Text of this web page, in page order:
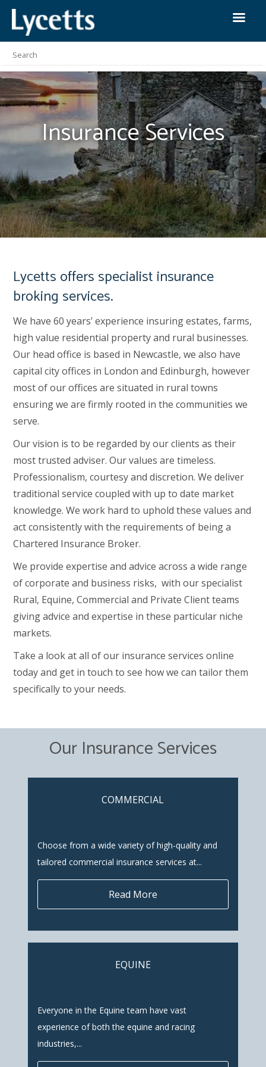
InsuranceServices
Lycetts offers specialist insurance
broking services.
We have 60 years’ experience insuring estates, farms,
high value residential property and rural businesses.
Our head office is based in Newcastle, we also have
capital city offices in London and Edinburgh, however
most of our offices are situated in rural towns
ensuring we are firmly rooted in the communities we
serve.
Our vision is to be regarded by our clients as their
most trusted adviser. Our values are timeless.
Professionalism, courtesy and discretion. We deliver
traditional service coupled with up to date market
knowledge. We work hard to uphold these values and
act consistently with the requirements of being a
Chartered Insurance Broker.
We provide expertise and advice across a wide range
of corporate and business risks, with our specialist
Rural, Equine, Commercial and Private Client teams
giving advice and expertise in these particular niche
markets.
Take a look at all of our insurance services online
today and get in touch to see how we can tailor them
specifically to your needs.
Our Insurance Services
COMMERCIAL
Choose from a wide variety of high-quality and
tailored commercial insurance services at...
Read More
EQUINE
Everyone in the Equine team have vast
experience of both the equine and racing
industries,...